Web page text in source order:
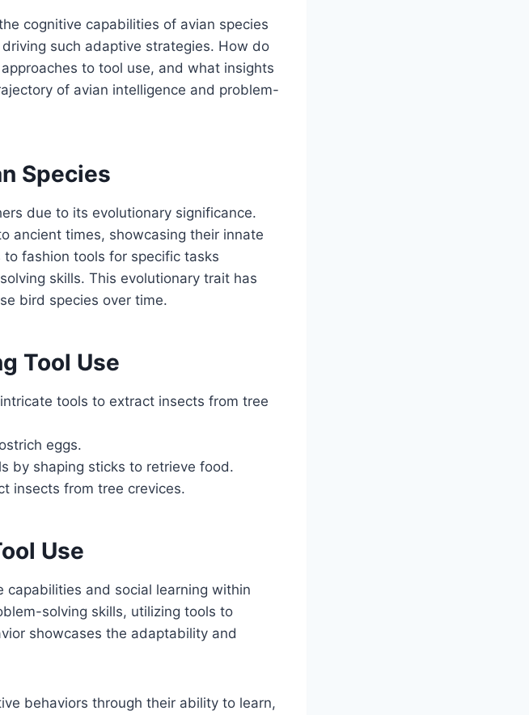
cognitive capabilities of avian species
such adaptive strategies. How do
to tool use, and what insights
of avian intelligence and problem-
Species
due to its evolutionary significance.
ancient times, showcasing their innate
fashion tools for specific tasks
skills. This evolutionary trait has
bird species over time.
Tool Use
tools to extract insects from tree
eggs.
by shaping sticks to retrieve food.
insects from tree crevices.
Use
and social learning within
solving skills, utilizing tools to
showcases the adaptability and
behaviors through their ability to learn,